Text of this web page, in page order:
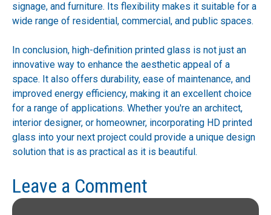
signage, and furniture. Its flexibility makes it suitable for a
wide range of residential, commercial, and public spaces.
In conclusion, high-definition printed glass is not just an
innovative way to enhance the aesthetic appeal of a
space. It also offers durability, ease of maintenance, and
improved energy efficiency, making it an excellent choice
for a range of applications. Whether you're an architect,
interior designer, or homeowner, incorporating HD printed
glass into your next project could provide a unique design
solution that is as practical as it is beautiful.
Leave a Comment